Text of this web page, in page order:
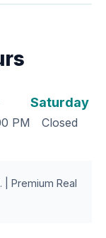
PM
Saturday
Closed
Premium Real